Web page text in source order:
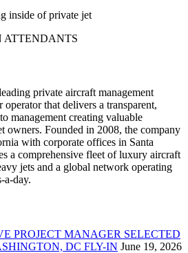
ATTENDANTS
private aircraft management
that delivers a transparent,
management creating valuable
owners. Founded in 2008, the company
with corporate offices in Santa
a comprehensive fleet of luxury aircraft
jets and a global network operating
a-day.
PROJECT MANAGER SELECTED
DC FLY-IN June 19, 2026